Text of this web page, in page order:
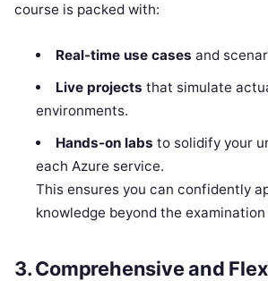
course is packed with:
Real-time use cases and
Live projects that simulate
environments.
Hands-on labs to solidify your
each Azure service.
This ensures you can confidently
knowledge beyond the examination
3. Comprehensive and